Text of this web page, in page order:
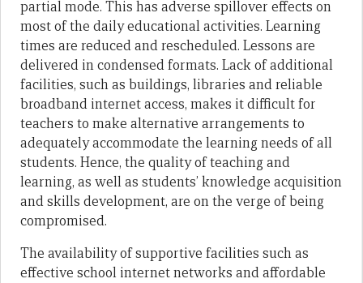
partial mode. This has adverse spillover effects on
most of the daily educational activities. Learning
times are reduced and rescheduled. Lessons are
delivered in condensed formats. Lack of additional
facilities, such as buildings, libraries and reliable
broadband internet access, makes it difficult for
teachers to make alternative arrangements to
adequately accommodate the learning needs of all
students. Hence, the quality of teaching and
learning, as well as students’ knowledge acquisition
and skills development, are on the verge of being
compromised.
The availability of supportive facilities such as
effective school internet networks and affordable